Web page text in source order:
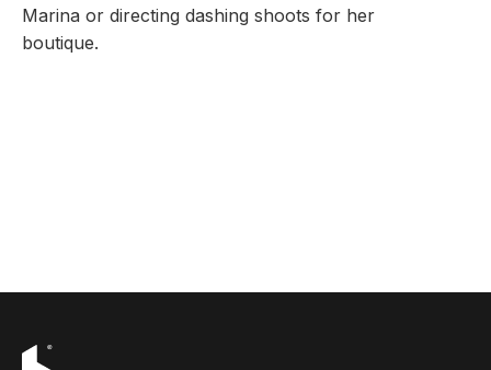
Marina or directing dashing shoots for her
boutique.